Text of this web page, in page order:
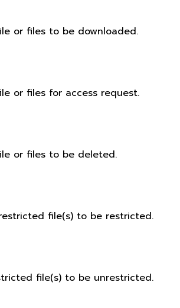
or files to be downloaded.
or files for access request.
or files to be deleted.
file(s) to be restricted.
file(s) to be unrestricted.